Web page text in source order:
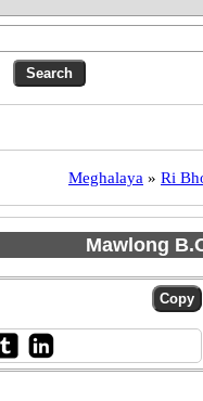
Meghalaya » Ri
Mawlong